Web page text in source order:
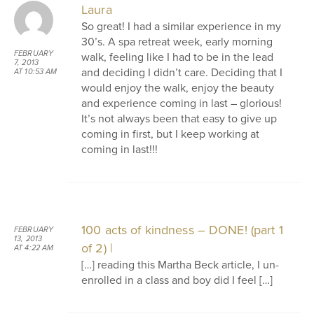
FEBRUARY
7, 2013
AT 10:53 AM
Laura
So great! I had a similar experience in my
30’s. A spa retreat week, early morning
walk, feeling like I had to be in the lead
and deciding I didn’t care. Deciding that I
would enjoy the walk, enjoy the beauty
and experience coming in last – glorious!
It’s not always been that easy to give up
coming in first, but I keep working at
coming in last!!!
FEBRUARY
13, 2013
AT 4:22 AM
100 acts of kindness – DONE! (part 1
of 2) |
[…] reading this Martha Beck article, I un-
enrolled in a class and boy did I feel […]